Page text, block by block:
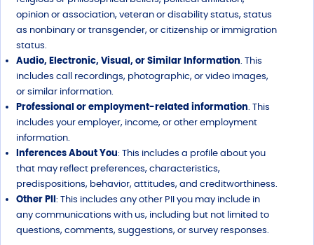
opinion or association, veteran or disability status, status
as nonbinary or transgender, or citizenship or immigration
status.
Audio, Electronic, Visual, or Similar Information. This
includes call recordings, photographic, or video images,
or similar information.
Professional or employment-related information. This
includes your employer, income, or other employment
information.
Inferences About You: This includes a profile about you
that may reflect preferences, characteristics,
predispositions, behavior, attitudes, and creditworthiness.
Other PII: This includes any other PII you may include in
any communications with us, including but not limited to
questions, comments, suggestions, or survey responses.